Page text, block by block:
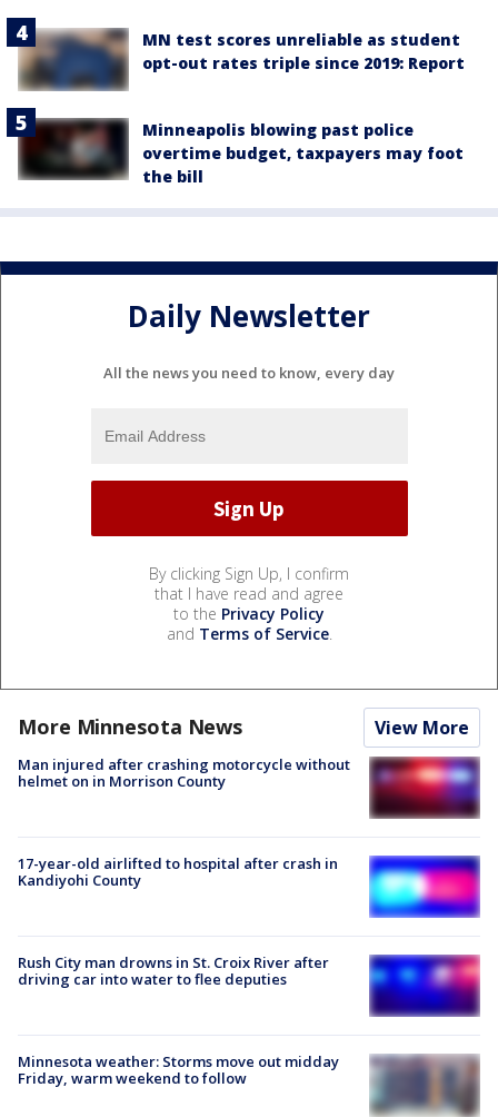
MN test scores unreliable as student
opt-out rates triple since 2019: Report
Minneapolis blowing past police
overtime budget, taxpayers may foot
the bill
Daily Newsletter
All the news you need to know, every day
By clicking Sign Up, I confirm
that I have read and agree
to the Privacy Policy
and Terms of Service.
More Minnesota News View More
Man injured after crashing motorcycle without
helmet on in Morrison County
17-year-old airlifted to hospital after crash in
Kandiyohi County
Rush City man drowns in St. Croix River after
driving car into water to flee deputies
Minnesota weather: Storms move out midday
Friday, warm weekend to follow